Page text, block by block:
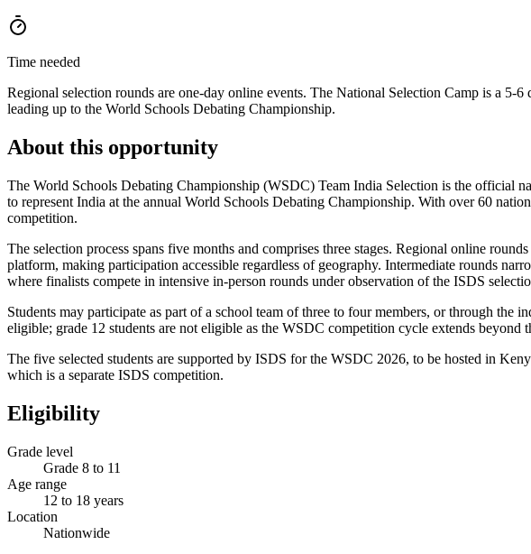
Time needed
Regional selection rounds are one-day online events. The National Selection Camp is a
leading up to the World Schools Debating Championship.
About this opportunity
The World Schools Debating Championship (WSDC) Team India Selection is the official
to represent India at the annual World Schools Debating Championship. With over 60
competition.
The selection process spans five months and comprises three stages. Regional online
platform, making participation accessible regardless of geography. Intermediate rounds
where finalists compete in intensive in-person rounds under observation of the ISDS
Students may participate as part of a school team of three to four members, or through
eligible; grade 12 students are not eligible as the WSDC competition cycle extends beyond
The five selected students are supported by ISDS for the WSDC 2026, to be hosted in
which is a separate ISDS competition.
Eligibility
Grade level
Grade 8 to 11
Age range
12 to 18 years
Location
Nationwide